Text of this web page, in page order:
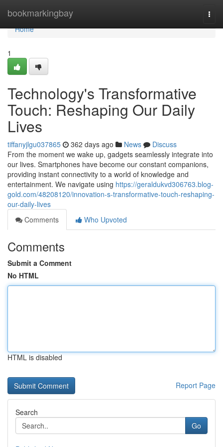
bookmarkingbay
Home
Home
1
Technology's Transformative
Touch: Reshaping Our Daily
Lives
tiffanyjlgu037865 362 days ago News
Discuss
From the moment we wake up, gadgets seamlessly integrate into
our lives. Smartphones have become our constant companions,
providing instant connectivity to a world of knowledge and
entertainment. We navigate using https://geraldukvd306763.blog-
gold.com/48208120/innovation-s-transformative-touch-reshaping-
our-daily-lives
Comments
Who Upvoted
Comments
Submit a Comment
No HTML
HTML is disabled
Report Page
Search
Go